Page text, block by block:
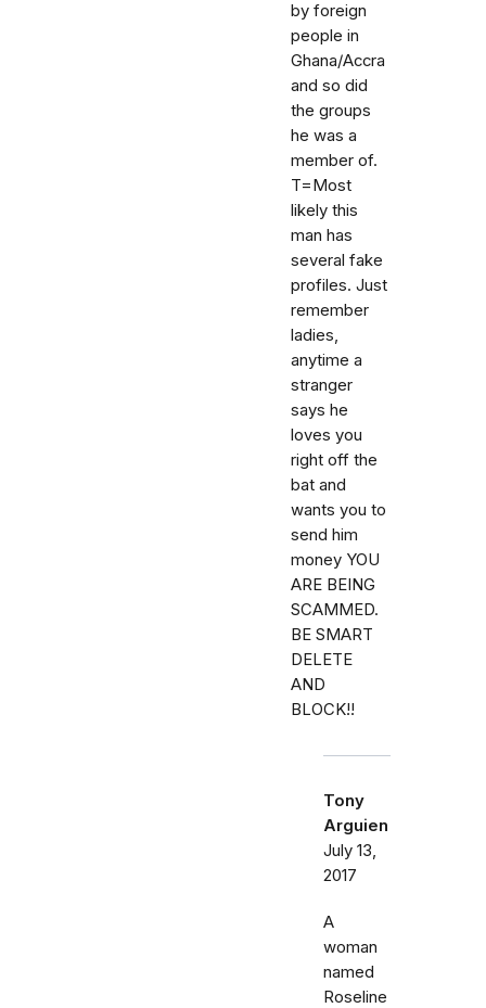
by foreign
people in
Ghana/Accra
and so did
the groups
he was a
member of.
T=Most
likely this
man has
several fake
profiles. Just
remember
ladies,
anytime a
stranger
says he
loves you
right off the
bat and
wants you to
send him
money YOU
ARE BEING
SCAMMED.
BE SMART
DELETE
AND
BLOCK!!
Tony
Arguien
July 13,
2017
A
woman
named
Roseline